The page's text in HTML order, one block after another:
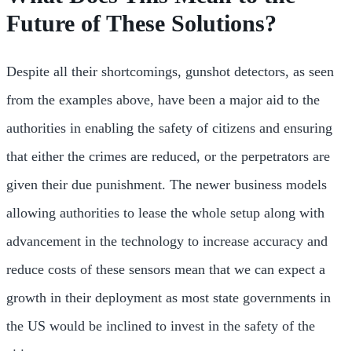
Future of These Solutions?
Despite all their shortcomings, gunshot detectors, as seen
from the examples above, have been a major aid to the
authorities in enabling the safety of citizens and ensuring
that either the crimes are reduced, or the perpetrators are
given their due punishment. The newer business models
allowing authorities to lease the whole setup along with
advancement in the technology to increase accuracy and
reduce costs of these sensors mean that we can expect a
growth in their deployment as most state governments in
the US would be inclined to invest in the safety of the